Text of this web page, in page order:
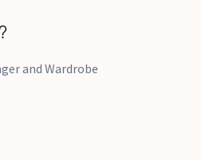
and Wardrobe